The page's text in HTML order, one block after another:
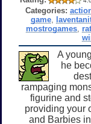
Categories:
game,
mostrogames,
A
he
rampaging
figurine and
providing your
and Barbies